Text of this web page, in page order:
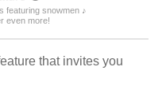
featuring snowmen ♪
even more!
that invites you